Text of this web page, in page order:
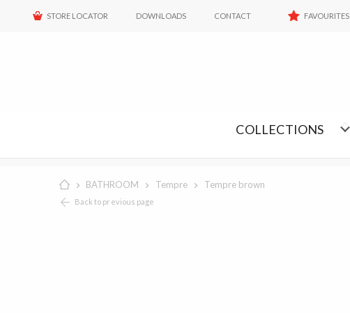
STORE LOCATOR DOWNLOADS CONTACT FAVOURITES
COLLECTIONS
BATHROOM Tempre Tempre brown
Back to previous page